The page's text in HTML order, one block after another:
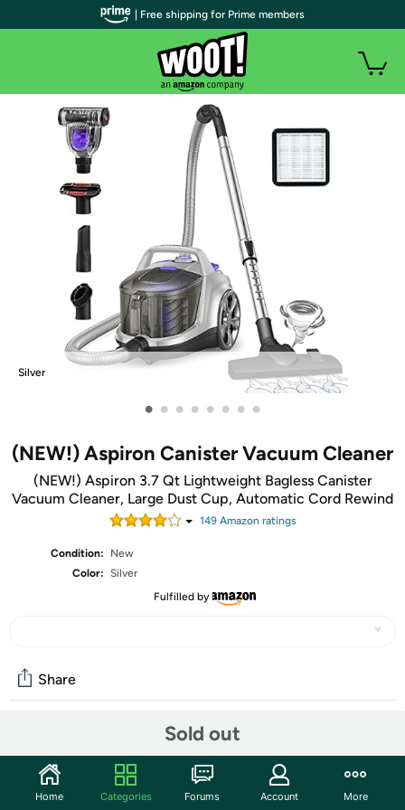
Silver
• • • • • • • •
(NEW!) Aspiron Canister Vacuum Cleaner
(NEW!) Aspiron 3.7 Qt Lightweight Bagless Canister
Vacuum Cleaner, Large Dust Cup, Automatic Cord Rewind
149Amazon ratings
Condition:
New
Color: Silver
Fulfilled by
Sold out
Share
Start the discussion
| Free shipping for Prime members
Home Categories Forums Account More